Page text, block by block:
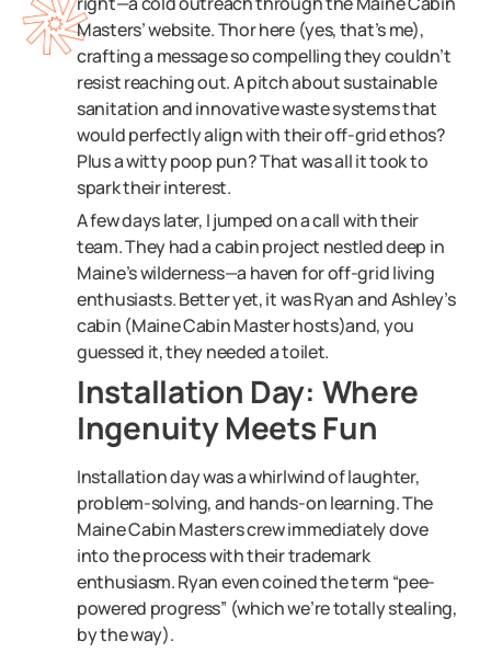
Masters’ website. Thor here (yes, that’s me),
crafting a message so compelling they couldn’t
resist reaching out. A pitch about sustainable
sanitation and innovative waste systems that
would perfectly align with their off-grid ethos?
Plus a witty poop pun? That was all it took to
spark their interest.
A few days later, I jumped on a call with their
team. They had a cabin project nestled deep in
Maine’s wilderness—a haven for off-grid living
enthusiasts. Better yet, it was Ryan and Ashley’s
cabin (Maine Cabin Master hosts)and, you
guessed it, they needed a toilet.
Installation Day: Where
Ingenuity Meets Fun
Installation day was a whirlwind of laughter,
problem-solving, and hands-on learning. The
Maine Cabin Masters crew immediately dove
into the process with their trademark
enthusiasm. Ryan even coined the term “pee-
powered progress” (which we’re totally stealing,
by the way).